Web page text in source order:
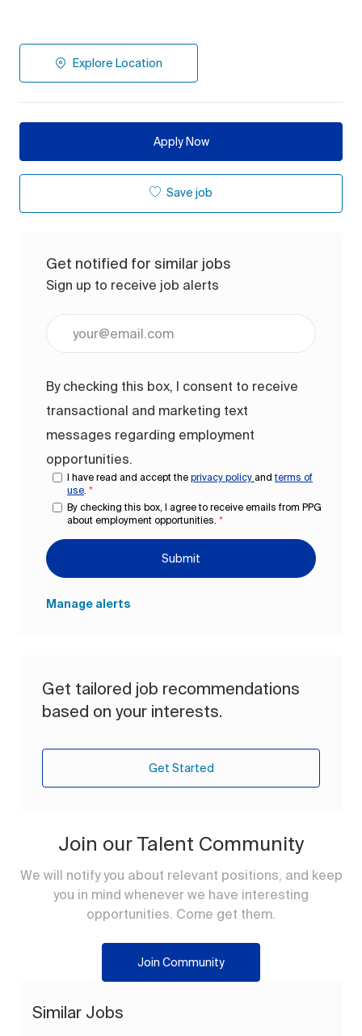
Explore Location
Apply Now
Save job
Get notified for similar jobs
Sign up to receive job alerts
By checking this box, I consent to receive
transactional and marketing text
messages regarding employment
opportunities.
I have read and accept the privacy policy andterms of
use *
By checking this box, I agree to receive emails from PPG
about employment opportunities. *
Submit
Manage alerts
Get tailored job recommendations
based on your interests.
Get Started
Join our Talent Community
We will notify you about relevant positions, and keep
you in mind whenever we have interesting
opportunities. Come get them.
Join Community
Similar Jobs